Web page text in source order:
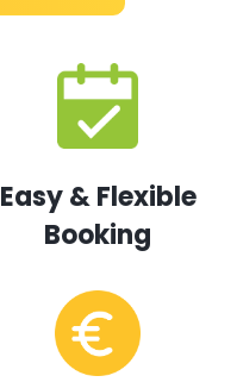
Easy & Flexible
Booking